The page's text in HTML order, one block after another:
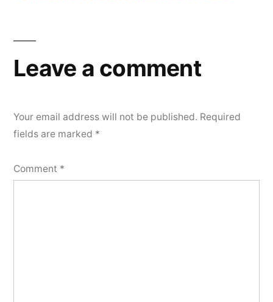
Leave a comment
Your email address will not be published. Required
fields are marked *
Comment *